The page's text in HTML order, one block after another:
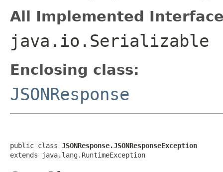
All Implemented
java.io.Serializable
Enclosing class:
JSONResponse
public class JSONResponse.JSONResponseException
extends java.lang.RuntimeException